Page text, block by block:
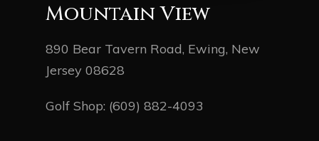
Mountain View
890 Bear Tavern Road, Ewing, New
Jersey 08628
Golf Shop: (609) 882-4093